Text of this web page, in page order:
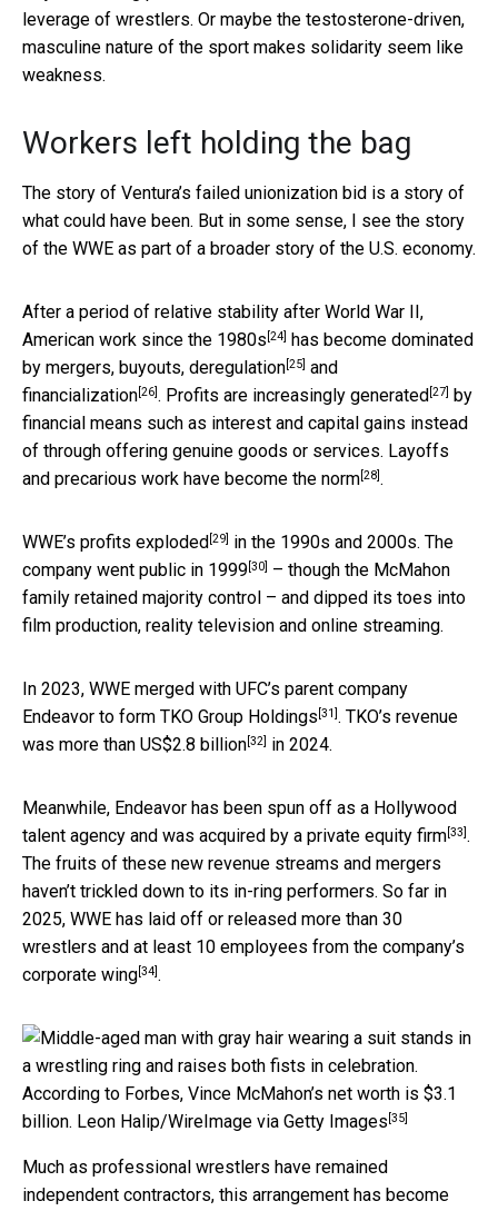
leverage of wrestlers. Or maybe the testosterone-driven,
masculine nature of the sport makes solidarity seem like
weakness.
Workers left holding the bag
The story of Ventura’s failed unionization bid is a story of
what could have been. But in some sense, I see the story
of the WWE as part of a broader story of the U.S. economy.
After a period of relative stability after World War II,
American work since the 1980s [24] has become dominated
by mergers, buyouts, deregulation[25] and
financialization[26]. Profits are increasingly generated[27] by
financial means such as interest and capital gains instead
of through offering genuine goods or services. Layoffs
and precarious work have become the norm[28].
WWE’s profits exploded[29] in the 1990s and 2000s. The
company went public in 1999[30] – though the McMahon
family retained majority control – and dipped its toes into
film production, reality television and online streaming.
In 2023, WWE merged with UFC’s parent company
Endeavor to form TKO Group Holdings [31]. TKO’s revenue
was more than US$2.8 billion[32] in 2024.
Meanwhile, Endeavor has been spun off as a Hollywood
talent agency and was acquired by a private equity firm[33].
The fruits of these new revenue streams and mergers
haven’t trickled down to its in-ring performers. So far in
2025, WWE has laid off or released more than 30
wrestlers and at least 10 employees from the company’s
corporate wing[34].
According to Forbes, Vince McMahon’s net worth is $3.1
billion. Leon Halip/WireImage via Getty Images [35]
Much as professional wrestlers have remained
independent contractors, this arrangement has become